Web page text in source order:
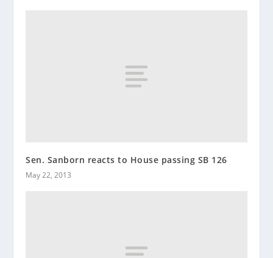
Sen. Sanborn reacts to House passing SB 126
May 22, 2013